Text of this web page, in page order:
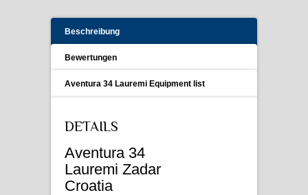
Beschreibung
Bewertungen
Aventura 34 Lauremi Equipment list
DETAILS
Aventura 34
Lauremi Zadar
Croatia